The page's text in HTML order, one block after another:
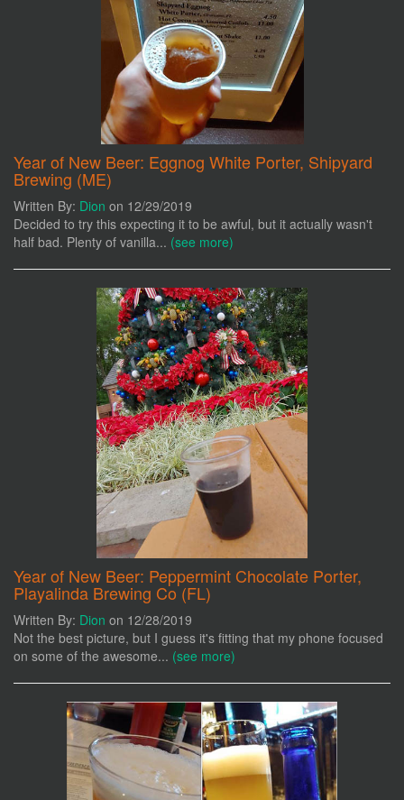
Year of New Beer: Eggnog White Porter, Shipyard
Brewing (ME)
Written By: Dion on 12/29/2019
Decided to try this expecting it to be awful, but it actually wasn't
half bad. Plenty of vanilla... (see more)
Year of New Beer: Peppermint Chocolate Porter,
Playalinda Brewing Co (FL)
Written By: Dion on 12/28/2019
Not the best picture, but I guess it's fitting that my phone focused
on some of the awesome... (see more)